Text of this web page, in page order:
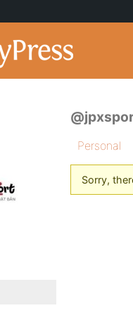
Personal
Sorry,